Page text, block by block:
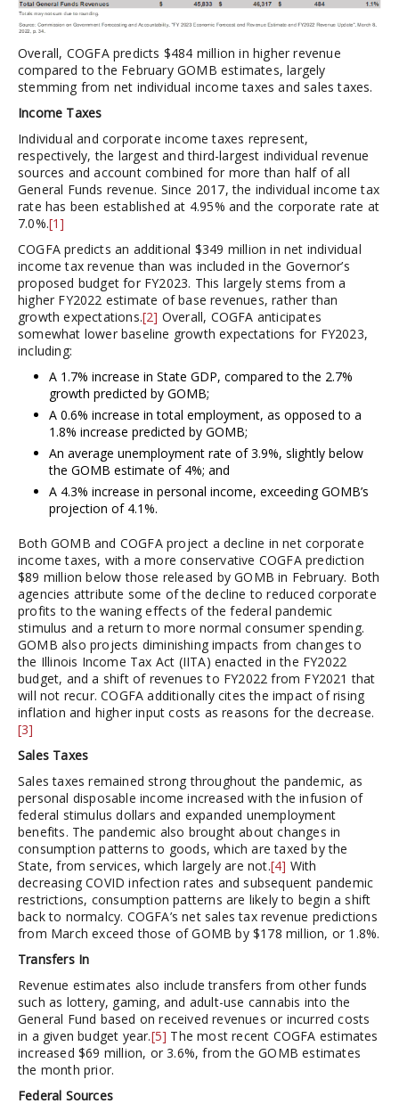
Overall, COGFA predicts $484 million in higher revenue
compared to the February GOMB estimates, largely
stemming from net individual income taxes and sales taxes.
Income Taxes
Individual and corporate income taxes represent,
respectively, the largest and third-largest individual revenue
sources and account combined for more than half of all
General Funds revenue. Since 2017, the individual income tax
rate has been established at 4.95% and the corporate rate at
7.0%.[1]
COGFA predicts an additional $349 million in net individual
income tax revenue than was included in the Governor’s
proposed budget for FY2023. This largely stems from a
higher FY2022 estimate of base revenues, rather than
growth expectations.[2] Overall, COGFA anticipates
somewhat lower baseline growth expectations for FY2023,
including:
A 1.7% increase in State GDP, compared to the 2.7%
growth predicted by GOMB;
A 0.6% increase in total employment, as opposed to a
1.8% increase predicted by GOMB;
An average unemployment rate of 3.9%, slightly below
the GOMB estimate of 4%; and
A 4.3% increase in personal income, exceeding GOMB’s
projection of 4.1%.
Both GOMB and COGFA project a decline in net corporate
income taxes, with a more conservative COGFA prediction
$89 million below those released by GOMB in February. Both
agencies attribute some of the decline to reduced corporate
profits to the waning effects of the federal pandemic
stimulus and a return to more normal consumer spending.
GOMB also projects diminishing impacts from changes to
the Illinois Income Tax Act (IITA) enacted in the FY2022
budget, and a shift of revenues to FY2022 from FY2021 that
will not recur. COGFA additionally cites the impact of rising
inflation and higher input costs as reasons for the decrease.
[3]
Sales Taxes
Sales taxes remained strong throughout the pandemic, as
personal disposable income increased with the infusion of
federal stimulus dollars and expanded unemployment
benefits. The pandemic also brought about changes in
consumption patterns to goods, which are taxed by the
State, from services, which largely are not.[4] With
decreasing COVID infection rates and subsequent pandemic
restrictions, consumption patterns are likely to begin a shift
back to normalcy. COGFA’s net sales tax revenue predictions
from March exceed those of GOMB by $178 million, or 1.8%.
Transfers In
Revenue estimates also include transfers from other funds
such as lottery, gaming, and adult-use cannabis into the
General Fund based on received revenues or incurred costs
in a given budget year.[5] The most recent COGFA estimates
increased $69 million, or 3.6%, from the GOMB estimates
the month prior.
Federal Sources